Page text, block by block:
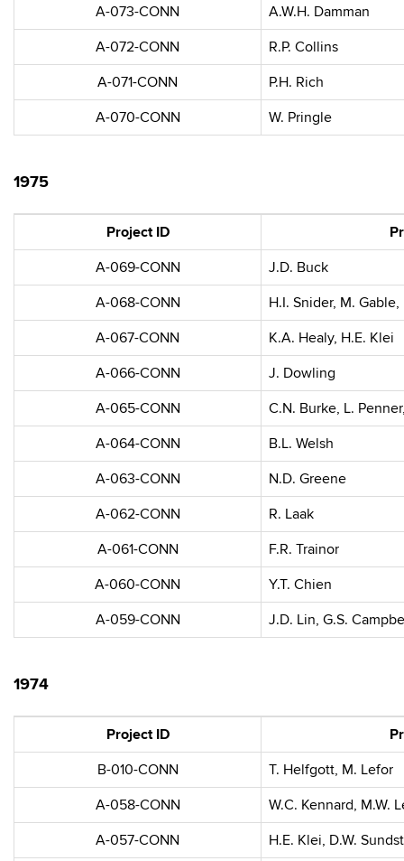
A-073-CONN
A.W.H. Damman
A-072-CONN
R.P. Collins
A-071-CONN
P.H. Rich
A-070-CONN
W. Pringle
1975
Project ID
A-069-CONN
J.D. Buck
A-068-CONN
H.I. Snider, M.
A-067-CONN
K.A. Healy, H.E. Klei
A-066-CONN
J. Dowling
A-065-CONN
C.N. Burke, L.
A-064-CONN
B.L. Welsh
A-063-CONN
N.D. Greene
A-062-CONN
R. Laak
A-061-CONN
F.R. Trainor
A-060-CONN
Y.T. Chien
A-059-CONN
J.D. Lin, G.S.
1974
Project ID
B-010-CONN
T. Helfgott, M. Lefor
A-058-CONN
W.C. Kennard, M.W.
A-057-CONN
H.E. Klei, D.W.